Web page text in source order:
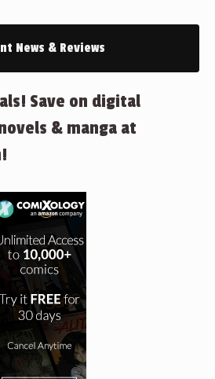
News & Reviews
Save on digital
& manga at